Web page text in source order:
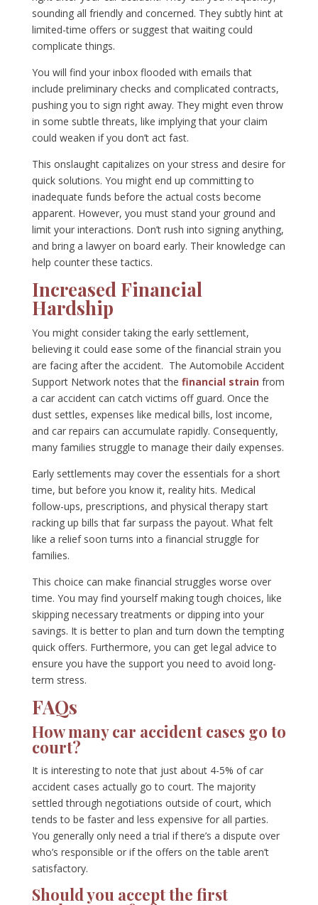
sounding all friendly and concerned. They subtly hint at
limited-time offers or suggest that waiting could
complicate things.
You will find your inbox flooded with emails that
include preliminary checks and complicated contracts,
pushing you to sign right away. They might even throw
in some subtle threats, like implying that your claim
could weaken if you don’t act fast.
This onslaught capitalizes on your stress and desire for
quick solutions. You might end up committing to
inadequate funds before the actual costs become
apparent. However, you must stand your ground and
limit your interactions. Don’t rush into signing anything,
and bring a lawyer on board early. Their knowledge can
help counter these tactics.
Increased Financial
Hardship
You might consider taking the early settlement,
believing it could ease some of the financial strain you
are facing after the accident. The Automobile Accident
Support Network notes that the financial strainfrom
a car accident can catch victims off guard. Once the
dust settles, expenses like medical bills, lost income,
and car repairs can accumulate rapidly. Consequently,
many families struggle to manage their daily expenses.
Early settlements may cover the essentials for a short
time, but before you know it, reality hits. Medical
follow-ups, prescriptions, and physical therapy start
racking up bills that far surpass the payout. What felt
like a relief soon turns into a financial struggle for
families.
This choice can make financial struggles worse over
time. You may find yourself making tough choices, like
skipping necessary treatments or dipping into your
savings. It is better to plan and turn down the tempting
quick offers. Furthermore, you can get legal advice to
ensure you have the support you need to avoid long-
term stress.
FAQs
How many car accident cases go to
court?
It is interesting to note that just about 4-5% of car
accident cases actually go to court. The majority
settled through negotiations outside of court, which
tends to be faster and less expensive for all parties.
You generally only need a trial if there’s a dispute over
who’s responsible or if the offers on the table aren’t
satisfactory.
Should you accept the first